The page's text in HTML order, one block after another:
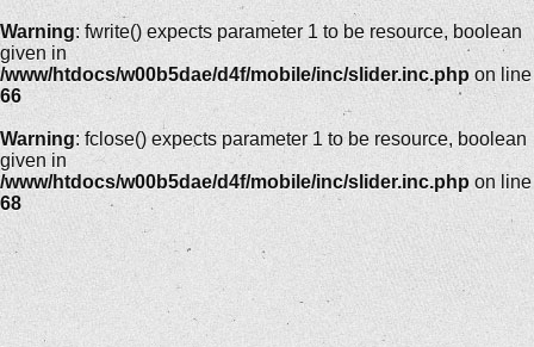
Warning: fwrite() expects parameter 1 to be resource, boolean
given in
/www/htdocs/w00b5dae/d4f/mobile/inc/slider.inc.php on line
66
Warning: fclose() expects parameter 1 to be resource, boolean
given in
/www/htdocs/w00b5dae/d4f/mobile/inc/slider.inc.php on line
68